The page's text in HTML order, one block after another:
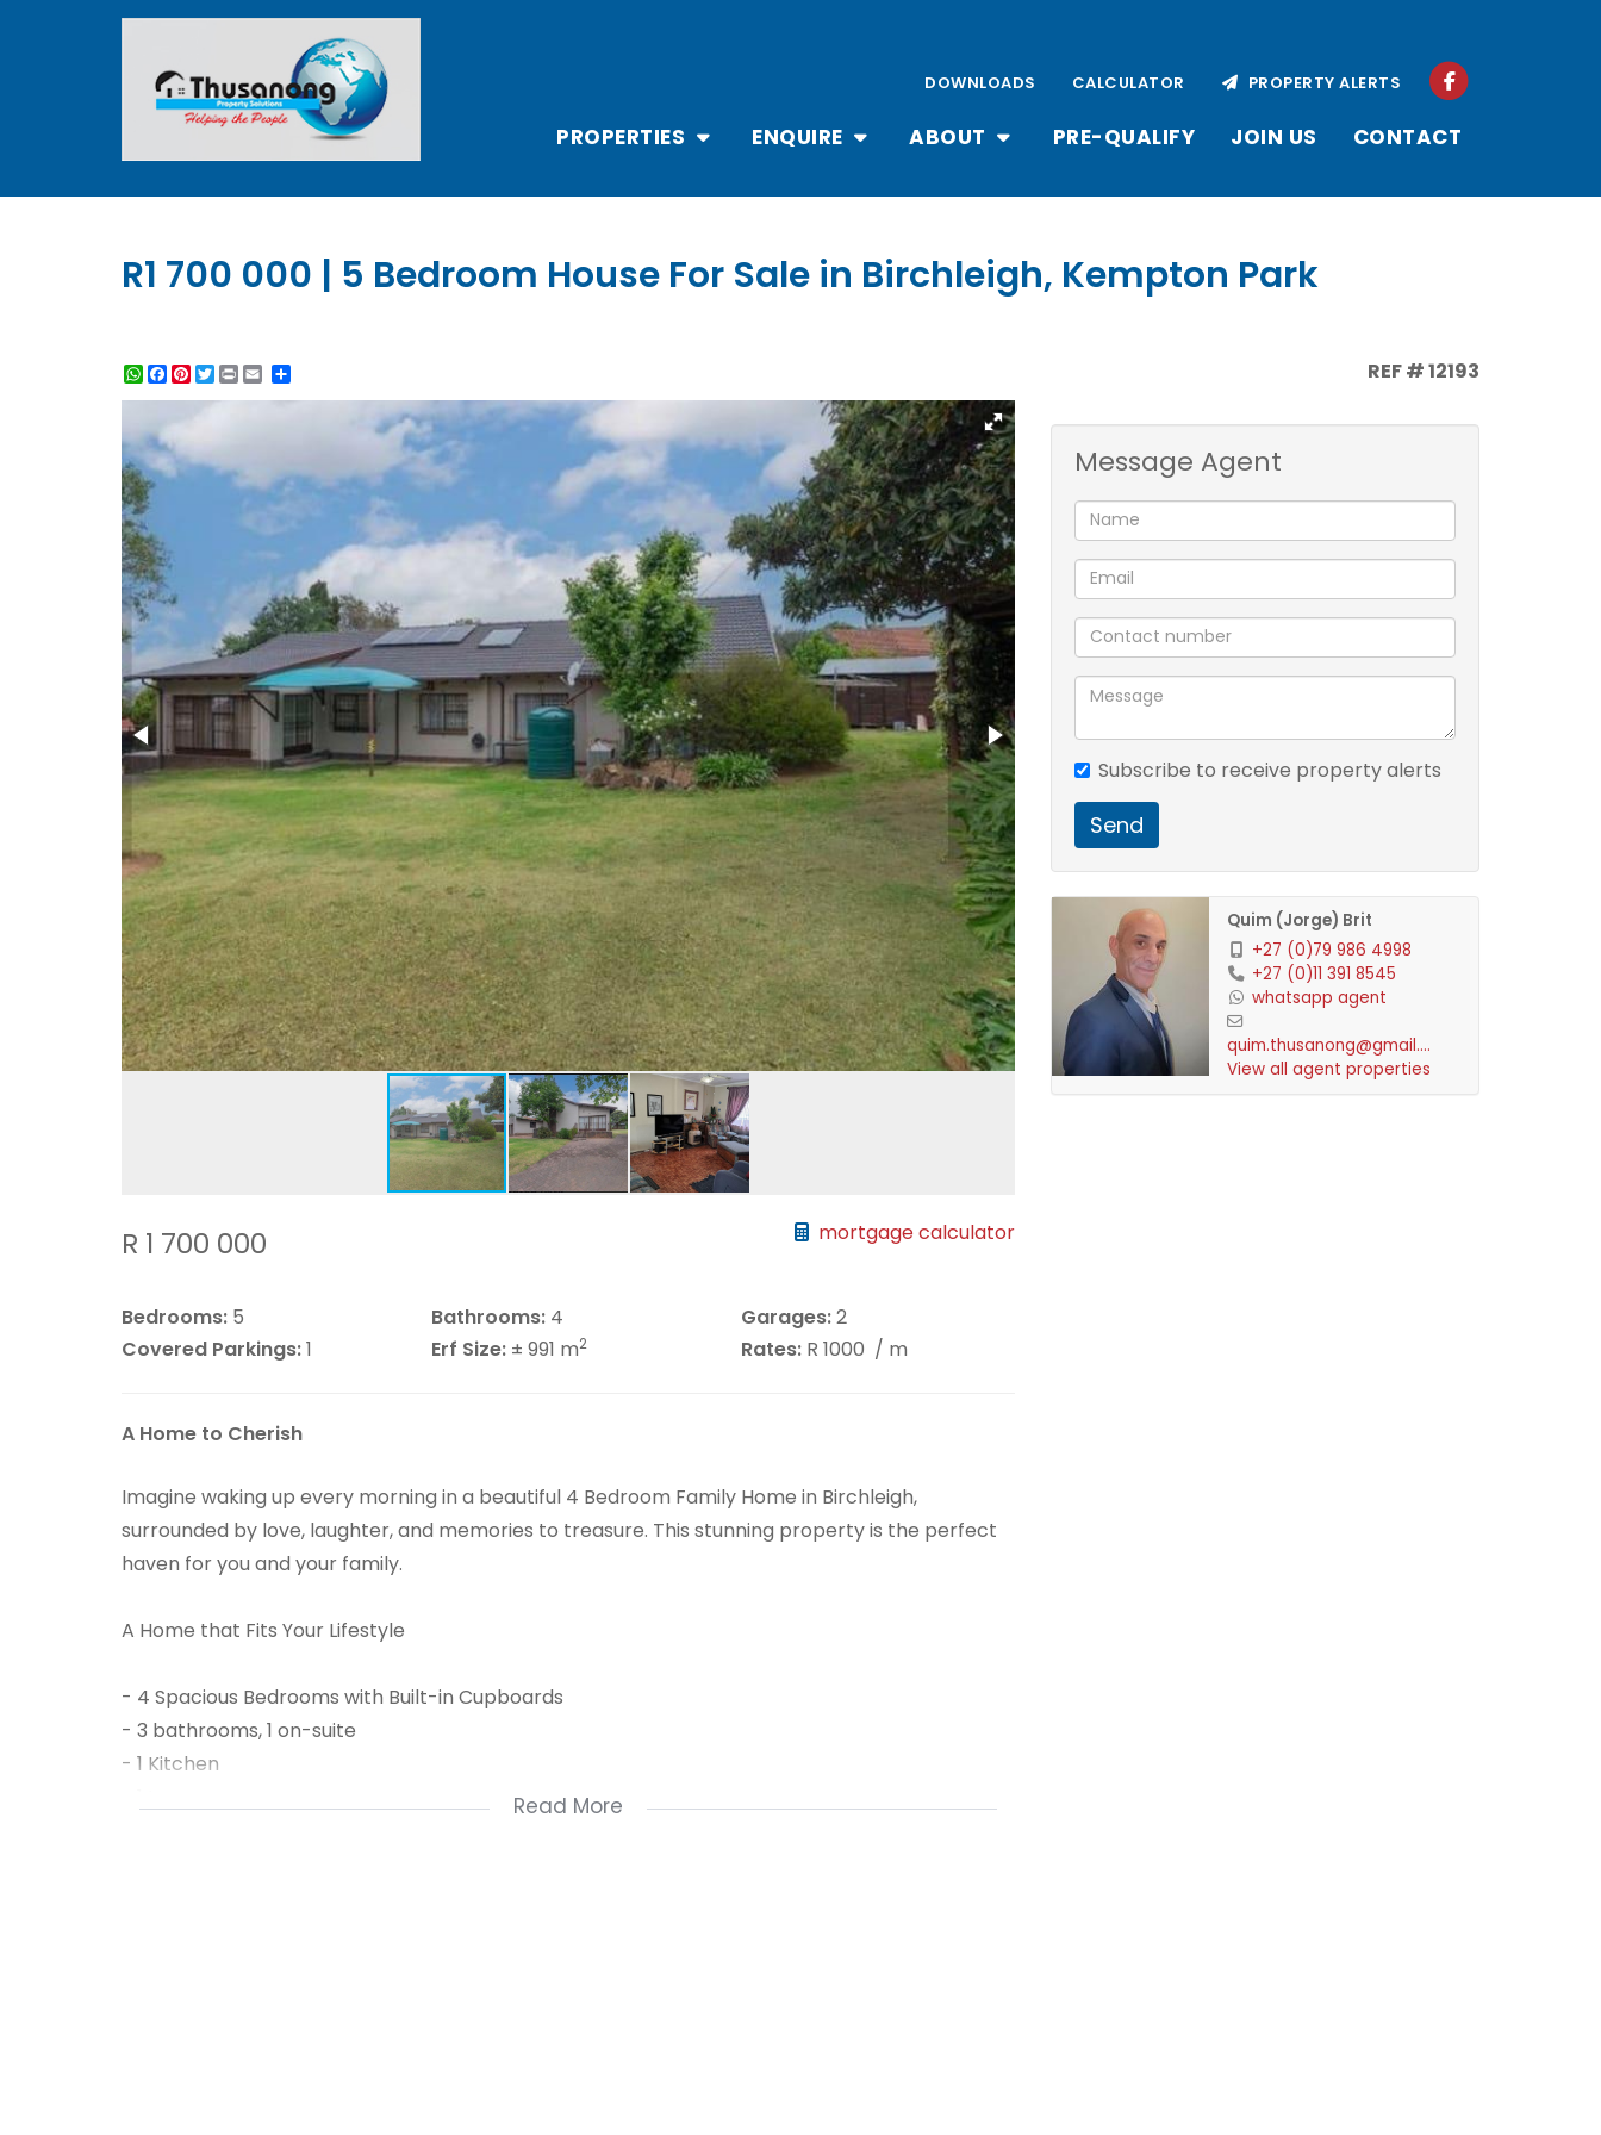
PROPERTIES ENQUIRE ABOUT PRE-QUALIFY JOIN US CONTACT
DOWNLOADS CALCULATOR PROPERTY ALERTS
R1 700 000 | 5 Bedroom House For Sale in Birchleigh, Kempton Park
WhatsApp
Facebook
Pinterest
Twitter
Print REF # 12193
R 1 700 000 mortgage calculator
Bedrooms: 5 Bathrooms: 4 Garages:2
Covered Parkings:1 Erf Size: ± 991 m2 Rates: R 1000 / m
A Home to Cherish
Imagine waking up every morning in a beautiful 4 Bedroom Family Home in Birchleigh,
surrounded by love, laughter, and memories to treasure. This stunning property is the perfect
haven for you and your family.
A Home that Fits Your Lifestyle
- 4 Spacious Bedrooms with Built-in Cupboards
- 3 bathrooms, 1 on-suite
- 1 Kitchen
Read More
Message Agent
Subscribe to receive property alerts
Send
Quim (Jorge) Brit
+27 (0)79 986 4998
+27 (0)11 391 8545
whatsapp agent
quim.thusanong@gmail.com
View all agent properties